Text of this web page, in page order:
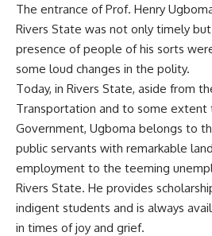
The entrance of Prof. Henry
Rivers State was not only timely
presence of people of his sorts
some loud changes in the polity.
Today, in Rivers State, aside from
Transportation and to some extent
Government, Ugboma belongs to
public servants with remarkable
employment to the teeming
Rivers State. He provides
indigent students and is always
in times of joy and grief.